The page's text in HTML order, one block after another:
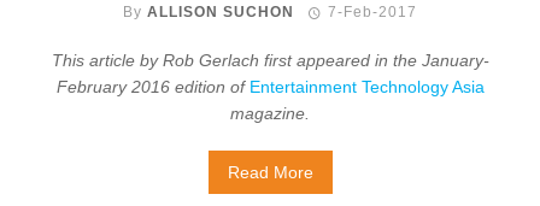
ByALLISON SUCHON 7-Feb-2017
This article by Rob Gerlach first appeared in the January-
February 2016 edition of Entertainment Technology Asia
magazine.
Read More